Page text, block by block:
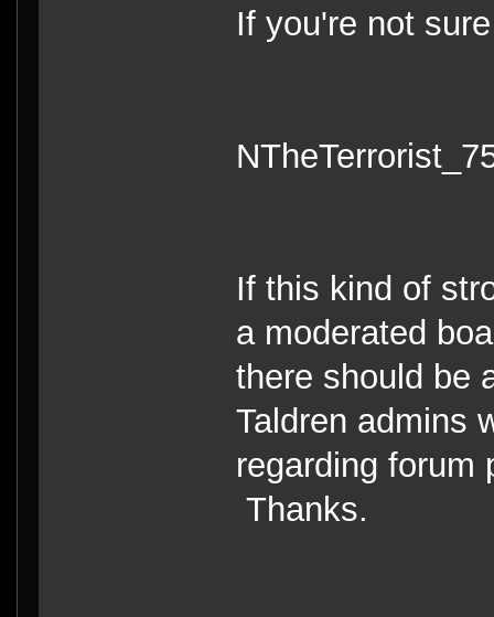
If you're not
If this kind of
a moderated
there should be
Taldren admins
regarding forum
Thanks.